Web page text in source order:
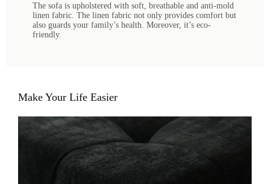
The sofa is upholstered with soft, breathable and anti-mold
linen fabric. The linen fabric not only provides comfort but
also guards your family’s health. Moreover, it’s eco-
friendly.
Make Your Life Easier